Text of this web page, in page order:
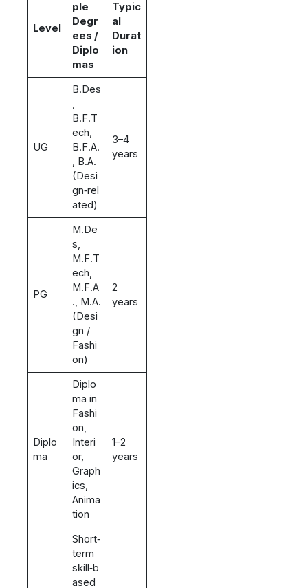
Level
ple
Degr
ees /
Diplo
mas
Typic
al
Durat
ion
UG
B.Des
,
B.F.T
ech,
B.F.A.
, B.A.
(Desi
gn‑rel
ated)
3–4
years
PG
M.De
s,
M.F.T
ech,
M.F.A
., M.A.
(Desi
gn /
Fashi
on)
2
years
Diplo
ma
Diplo
ma in
Fashi
on,
Interi
or,
Graph
ics,
Anima
tion
1–2
years
Short‑
term
skill‑b
ased